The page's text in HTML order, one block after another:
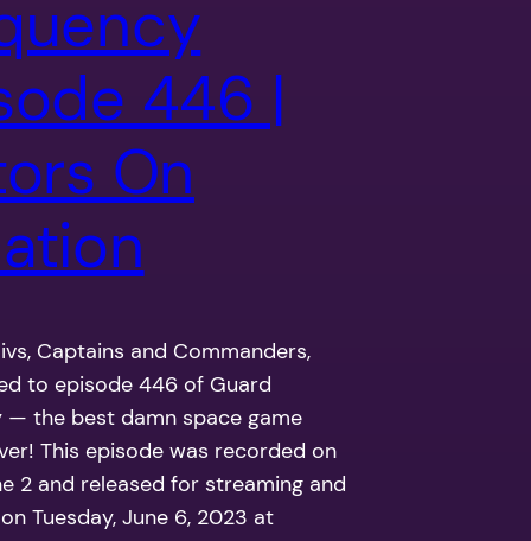
446 |
On
Captains and Commanders,
to episode 446 of Guard
— the best damn space game
This episode was recorded on
2 and released for streaming and
Tuesday, June 6, 2023 at